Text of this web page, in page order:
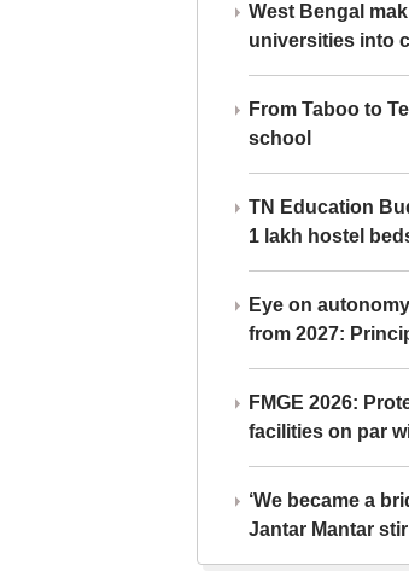
West Bengal
universities into
From Taboo to
school
TN Education
1 lakh hostel
Eye on
from 2027:
FMGE 2026:
facilities on par
‘We became a
Jantar Mantar stir